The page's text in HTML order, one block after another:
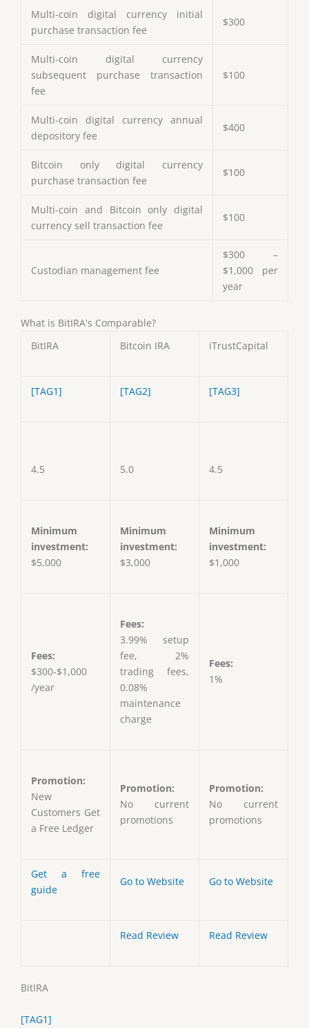
Multi-coin digital currency initial
purchase transaction fee
$300
Multi-coin digital currency
subsequent purchase transaction
fee
$100
Multi-coin digital currency annual
depository fee
$400
Bitcoin only digital currency
purchase transaction fee
$100
Multi-coin and Bitcoin only digital
currency sell transaction fee
$100
Custodian management fee
$300 –
$1,000 per
year
What is BitIRA's Comparable?
BitIRA
Bitcoin IRA iTrustCapital
[TAG1] [TAG2] [TAG3]
4.5 5.0 4.5
Minimum
investment:
$5,000
Minimum
investment:
$3,000
Minimum
investment:
$1,000
Fees:
$300-$1,000
/year
Fees:
3.99% setup
fee, 2%
trading fees,
0.08%
maintenance
charge
Fees:
1%
Promotion:
New
Customers Get
a Free Ledger
Promotion:
No current
promotions
Promotion:
No current
promotions
Get a free
guide
Go to Website Go to Website
Read Review Read Review
BitIRA
[TAG1]